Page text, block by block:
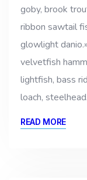
goby, brook
ribbon sawtail
glowlight
velvetfish
lightfish, bass
loach,
READ MORE